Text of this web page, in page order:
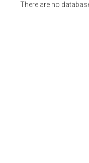
There are no